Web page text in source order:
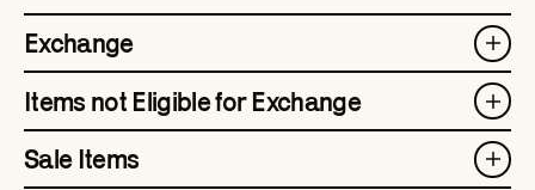
n
u
Exchange
Items not Eligible for Exchange
Sale Items